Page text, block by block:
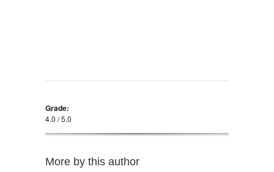
Grade:
4.0 / 5.0
More by this author